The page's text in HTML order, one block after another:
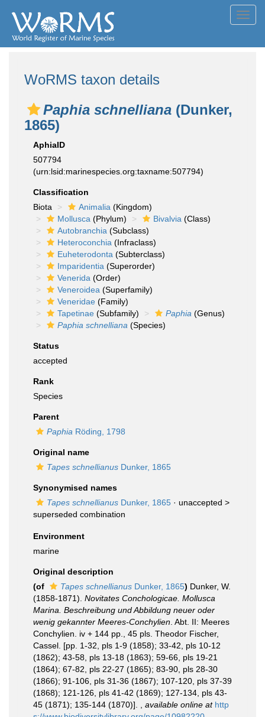
WoRMS taxon details
Paphia schnelliana (Dunker,
1865)
AphiaID
507794
(urn:lsid:marinespecies.org:taxname:507794)
Classification
Biota
Animalia (Kingdom)
Mollusca (Phylum) Bivalvia (Class)
Autobranchia (Subclass)
Heteroconchia (Infraclass)
Euheterodonta (Subterclass)
Imparidentia (Superorder)
Venerida (Order)
Veneroidea (Superfamily)
Veneridae (Family)
Tapetinae (Subfamily) Paphia (Genus)
Paphia schnelliana (Species)
Status
accepted
Rank
Species
Parent
Paphia Röding, 1798
Original name
Tapes schnellianus Dunker, 1865
Synonymised names
Tapes schnellianus Dunker, 1865 · unaccepted >
superseded combination
Environment
marine
Original description
(of
Tapes schnellianus Dunker, 1865) Dunker, W.
(1858-1871). Novitates Conchologicae. Mollusca
Marina. Beschreibung und Abbildung neuer oder
wenig gekannter Meeres-Conchylien . Abt. II: Meeres
Conchylien. iv + 144 pp., 45 pls. Theodor Fischer,
Cassel. [pp. 1-32, pls 1-9 (1858); 33-42, pls 10-12
(1862); 43-58, pls 13-18 (1863); 59-66, pls 19-21
(1864); 67-82, pls 22-27 (1865); 83-90, pls 28-30
(1866); 91-106, pls 31-36 (1867); 107-120, pls 37-39
(1868); 121-126, pls 41-42 (1869); 127-134, pls 43-
45 (1871); 135-144 (1870)].
available online at http